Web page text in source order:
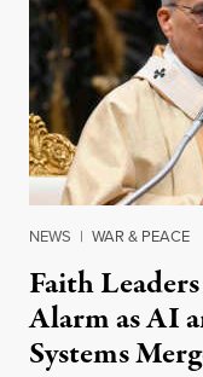
NEWS | WAR & PEACE
Faith
Alarm as AI
Systems